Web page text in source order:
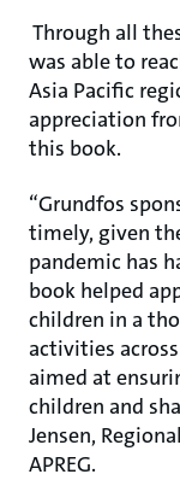
Through all
was able to
Asia Pacific
appreciation
this book.
“Grundfos
timely, given
pandemic has
book helped
children in a
activities
aimed at
children and
Jensen,
APREG.